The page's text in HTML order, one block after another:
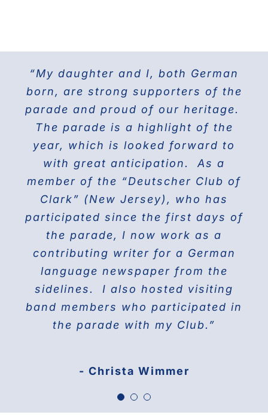
“My daughter and I, both German
born, are strong supporters of the
parade and proud of our heritage.
The parade is a highlight of the
year, which is looked forward to
with great anticipation. As a
member of the “Deutscher Club of
Clark” (New Jersey), who has
participated since the first days of
the parade, I now work as a
contributing writer for a German
language newspaper from the
sidelines. I also hosted visiting
band members who participated in
the parade with my Club.”
- Christa Wimmer
The Doberman Gang of NYC has
been marching in the Parade since
2013 and it is the highlight of our
year! Our group members love
presenting this beautiful breed to
the world on Fifth Avenue and
celebrating their proud history.
THE DOBERMAN GANG OF NYC
For the last 25 years I have been
marching with the Grand Council of
Steuben Associations in Civil
Service and am also the current
PVV 1st Vice President. Together
we will march again in the
wonderful and the best Parade in
NYC ” The Steuben Parade
Jane Manne Cordero, Miss German-
America 1976